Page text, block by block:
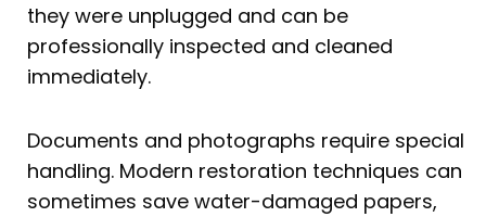
they were unplugged and can be
professionally inspected and cleaned
immediately.
Documents and photographs require special
handling. Modern restoration techniques can
sometimes save water-damaged papers,